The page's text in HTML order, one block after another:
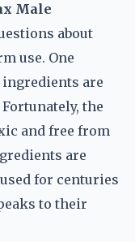
Male
about
use. One
are
the
and free from
are
for centuries
to their